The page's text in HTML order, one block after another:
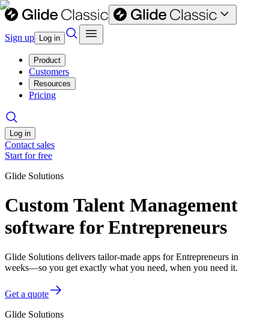
Sign up Log in
Product
Customers
Resources
Pricing
Log in
Contact sales
Start for free
Glide Solutions
Custom Talent Management
software for Entrepreneurs
Glide Solutions delivers tailor-made apps for Entrepreneurs in
weeks—so you get exactly what you need, when you need it.
Get a quote
Glide Solutions